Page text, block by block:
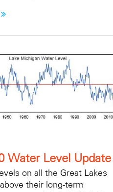
Water Level Update
on all the Great Lakes
their long-term